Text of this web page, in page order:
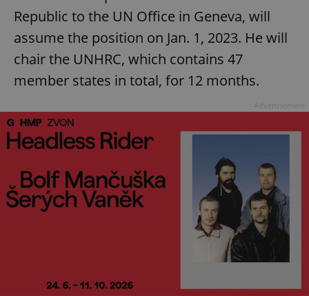
Republic to the UN Office in Geneva, will
assume the position on Jan. 1, 2023. He will
chair the UNHRC, which contains 47
member states in total, for 12 months.